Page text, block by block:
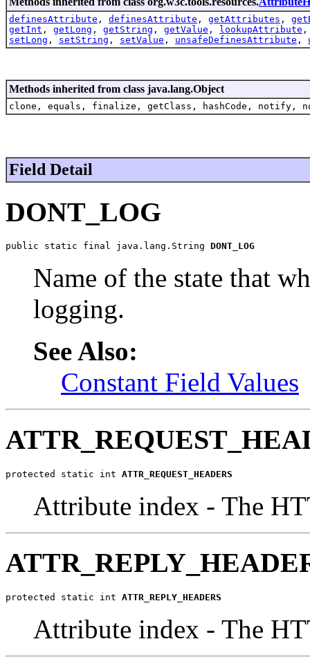
definesAttribute , definesAttribute , getAttributes ,
getInt , getLong , getString , getValue , lookupAttribute
setLong , setString , setValue , unsafeDefinesAttribute ,
Methods inherited from class java.lang.Object
clone, equals, finalize, getClass, hashCode,
Field Detail
DONT_LOG
public static final java.lang.String DONT_LOG
Name of the state that
logging.
See Also:
Constant Field Values
protected static int ATTR_REQUEST_HEADERS
Attribute index - The
protected static int ATTR_REPLY_HEADERS
Attribute index - The